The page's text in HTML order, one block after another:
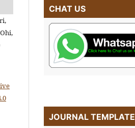
CHAT US
JOURNAL TEMPLATE